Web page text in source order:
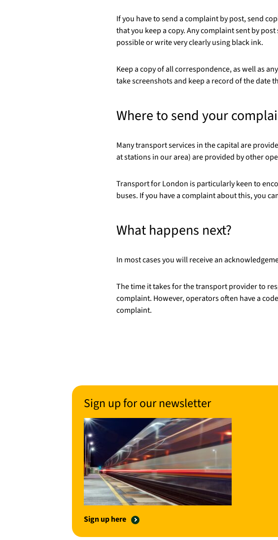
If you have to send a complaint by post, send
that you keep a copy. Any complaint sent by
possible or write very clearly using black ink.
Keep a copy of all correspondence, as well as
take screenshots and keep a record of the date
Where to send your
Many transport services in the capital are
at stations in our area) are provided by other
Transport for London is particularly keen to
buses. If you have a complaint about this, you
What happens next?
In most cases you will receive an
The time it takes for the transport provider to
complaint. However, operators often have a
complaint.
Sign up for our newsletter
Sign up here